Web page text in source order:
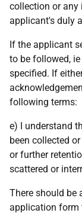
collection or
applicant's duly
If the applicant
to be followed,
specified. If
following terms:
e) I understand
been collected
or further
scattered or
There should be
application form